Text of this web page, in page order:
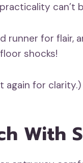
can’t
runner for flair,
shocks!
again for clarity.)
With